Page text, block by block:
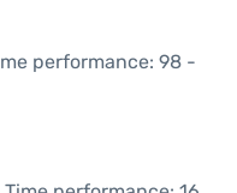
performance: 98 -